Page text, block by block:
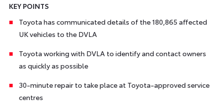
KEY POINTS
Toyota has communicated details of the 180,865 affected
UK vehicles to the DVLA
Toyota working with DVLA to identify and contact owners
as quickly as possible
30-minute repair to take place at Toyota-approved service
centres